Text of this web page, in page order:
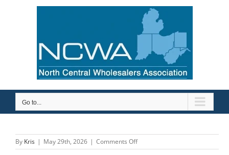
Go to...
By Kris | May 29th, 2026 | Comments Offon
Barry